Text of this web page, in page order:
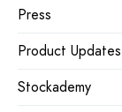
Press
Product Updates
Stockademy